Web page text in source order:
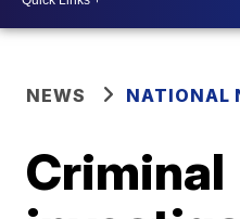
NEWS NATIONAL
Criminal